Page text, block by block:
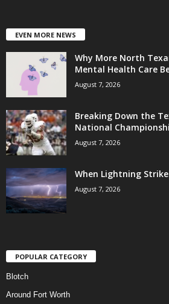
EVEN MORE NEWS
Why More North
Mental Health Care
August 7, 2026
Breaking Down the
National
August 7, 2026
When Lightning
August 7, 2026
POPULAR CATEGORY
Blotch
Around Fort Worth